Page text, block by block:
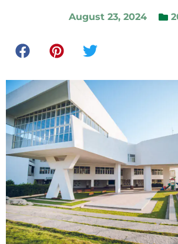
August 23, 2024